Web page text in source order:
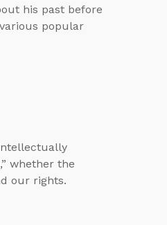
his past before
popular
whether the
our rights.